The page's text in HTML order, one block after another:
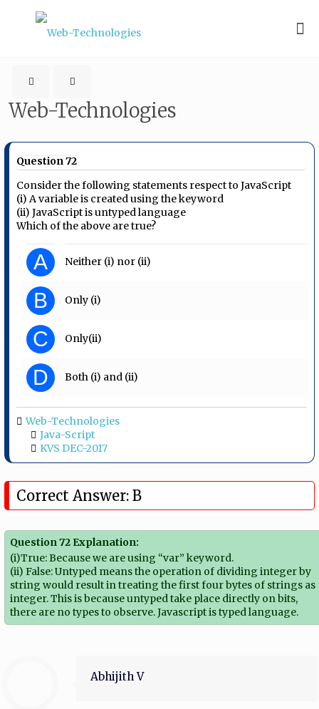
Web-Technologies
Question 72
Consider the following statements respect to JavaScript
(i) A variable is created using the keyword
(ii) JavaScript is untyped language
Which of the above are true?
A Neither (i) nor (ii)
B Only (i)
C Only(ii)
D Both (i) and (ii)
Web-Technologies
Java-Script
KVS DEC-2017
Correct Answer: B
Question 72 Explanation:
(i)True: Because we are using “var” keyword.
(ii) False: Untyped means the operation of dividing integer by
string would result in treating the first four bytes of strings as
integer. This is because untyped take place directly on bits,
there are no types to observe. Javascript is typed language.
Abhijith V